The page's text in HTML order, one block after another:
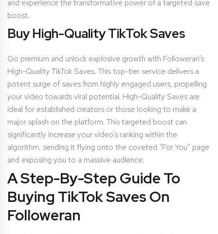
and experience the transformative power of a targeted save
boost.
Buy High-Quality TikTok Saves
Go premium and unlock explosive growth with Followeran’s
High-Quality TikTok Saves. This top-tier service delivers a
potent surge of saves from highly engaged users, propelling
your video towards viral potential. High-Quality Saves are
ideal for established creators or those looking to make a
major splash on the platform. This targeted boost can
significantly increase your video’s ranking within the
algorithm, sending it flying onto the coveted “For You” page
and exposing you to a massive audience.
A Step-By-Step Guide To
Buying TikTok Saves On
Followeran